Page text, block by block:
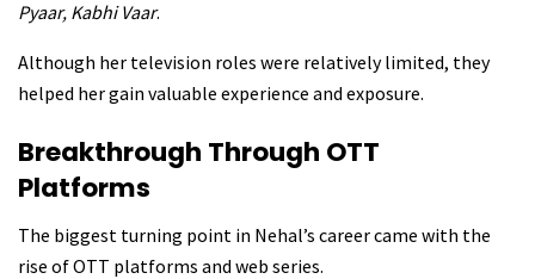
Pyaar, Kabhi Vaar.
Although her television roles were relatively limited, they
helped her gain valuable experience and exposure.
Breakthrough Through OTT
Platforms
The biggest turning point in Nehal’s career came with the
rise of OTT platforms and web series.